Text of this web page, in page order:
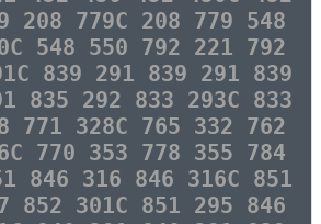
208 779C 208 779 548
548 550 792 221 792
839 291 839 291 839
835 292 833 293C 833
771 328C 765 332 762
770 353 778 355 784
846 316 846 316C 851
852 301C 851 295 846